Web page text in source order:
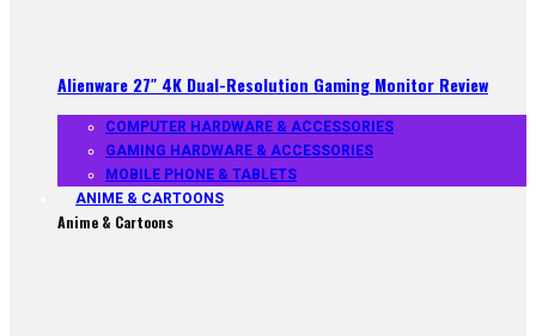
Alienware 27″ 4K Dual-Resolution Gaming Monitor Review
COMPUTER HARDWARE & ACCESSORIES
GAMING HARDWARE & ACCESSORIES
MOBILE PHONE & TABLETS
ANIME & CARTOONS
Anime & Cartoons